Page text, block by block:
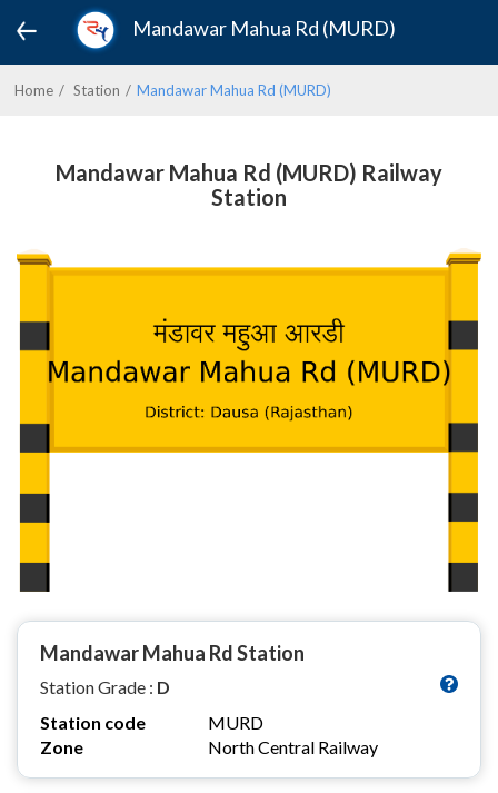
Mandawar Mahua Rd (MURD)
Home Station Mandawar Mahua Rd (MURD)
Mandawar Mahua Rd (MURD) Railway
Station
Mandawar Mahua Rd Station
Station Grade : D
Station code
MURD
Zone
North Central Railway